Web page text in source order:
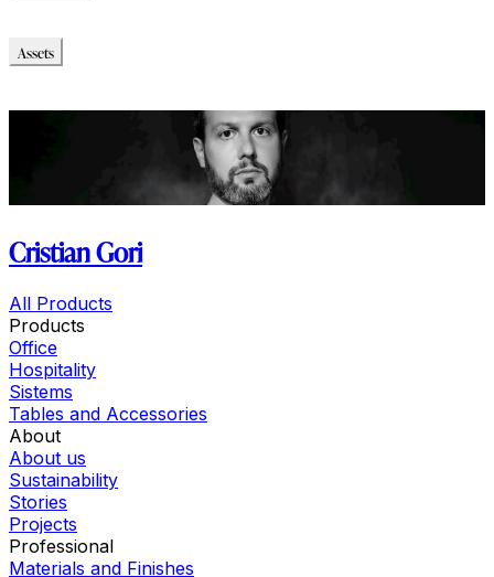
Assets
Cristian Gori
All Products
Products
Office
Hospitality
Sistems
Tables and Accessories
About
About us
Sustainability
Stories
Projects
Professional
Materials and Finishes